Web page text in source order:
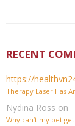
RECENT
https://
Therapy Laser Has
Nydina Ross on
Why can’t my pet